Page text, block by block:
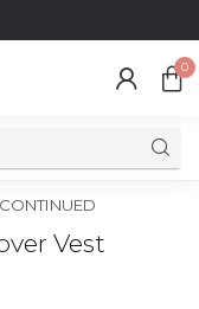
0
Vest